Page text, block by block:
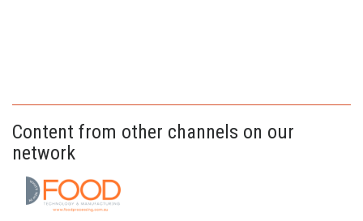
Content from other channels on our
network